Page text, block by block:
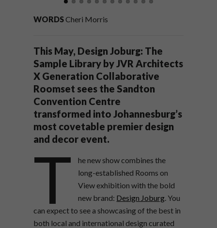
WORDSCheri Morris
This May, Design Joburg: The
Sample Library by JVR Architects
X Generation Collaborative
Roomset sees the Sandton
Convention Centre
transformed into Johannesburg’s
most covetable premier design
and decor event.
T
he new show combines the
long-established Rooms on
View exhibition with the bold
new brand: Design Joburg . You
can expect to see a showcasing of the best in
both local and international design curated